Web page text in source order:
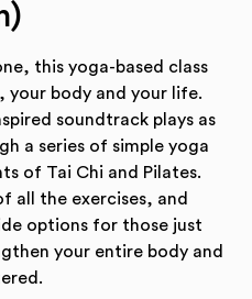
this yoga-based class
your body and your life.
soundtrack plays as
a series of simple yoga
of Tai Chi and Pilates.
all the exercises, and
options for those just
your entire body and